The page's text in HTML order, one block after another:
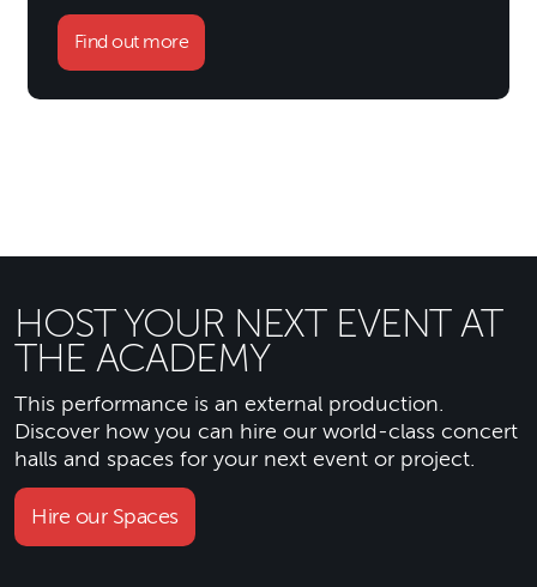
Find out more
HOST YOUR NEXT EVENT AT
THE ACADEMY
This performance is an external production.
Discover how you can hire our world-class concert
halls and spaces for your next event or project.
Hire our Spaces